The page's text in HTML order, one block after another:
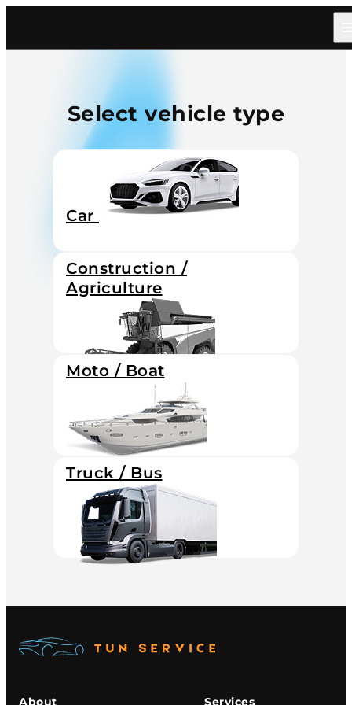
Select vehicle type
Car
Construction /
Agriculture
Moto / Boat
Truck / Bus
About Services